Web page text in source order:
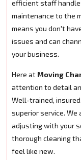
efficient staff
maintenance to the
means you don't
issues and can
your business.
Here at Moving
attention to detail
Well-trained,
superior service.
adjusting with your
thorough cleaning
feel like new.